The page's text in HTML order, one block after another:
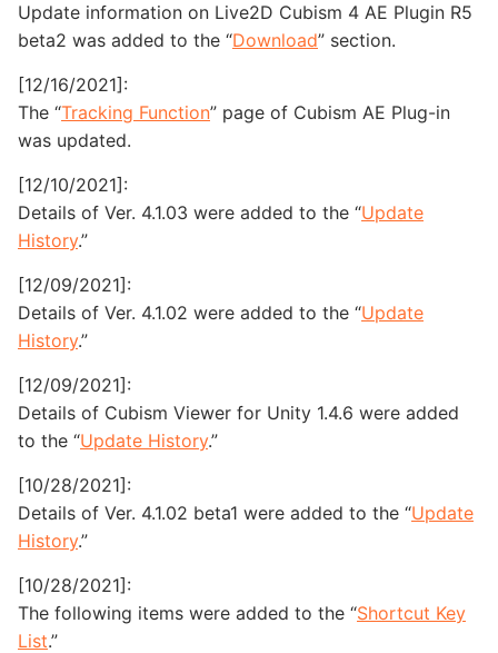
Update information on Live2D Cubism 4 AE Plugin R5
beta2 was added to the “Download” section.
[12/16/2021]:
The “Tracking Function” page of Cubism AE Plug-in
was updated.
[12/10/2021]:
Details of Ver. 4.1.03 were added to the “Update
History.”
[12/09/2021]:
Details of Ver. 4.1.02 were added to the “Update
History.”
[12/09/2021]:
Details of Cubism Viewer for Unity 1.4.6 were added
to the “Update History.”
[10/28/2021]:
Details of Ver. 4.1.02 beta1 were added to the “Update
History.”
[10/28/2021]:
The following items were added to the “Shortcut Key
List.”